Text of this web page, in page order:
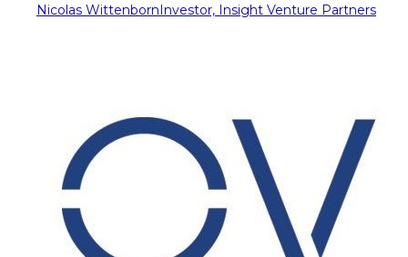
Nicolas WittenbornInvestor, Insight Venture Partners